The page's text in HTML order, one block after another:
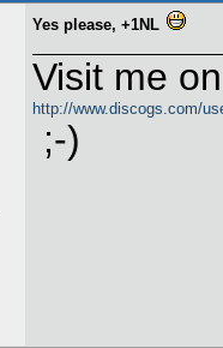
Yes please, +1NL
Visit me
http://www.discogs.com/
;-)